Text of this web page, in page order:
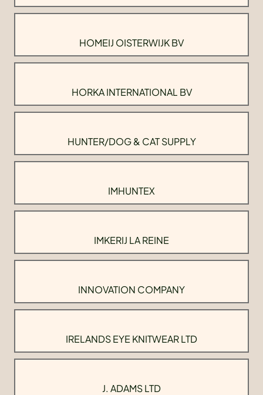
HOMEIJ OISTERWIJK BV
HORKA INTERNATIONAL BV
HUNTER/DOG & CAT SUPPLY
IMHUNTEX
IMKERIJ LA REINE
INNOVATION COMPANY
IRELANDS EYE KNITWEAR LTD
J. ADAMS LTD